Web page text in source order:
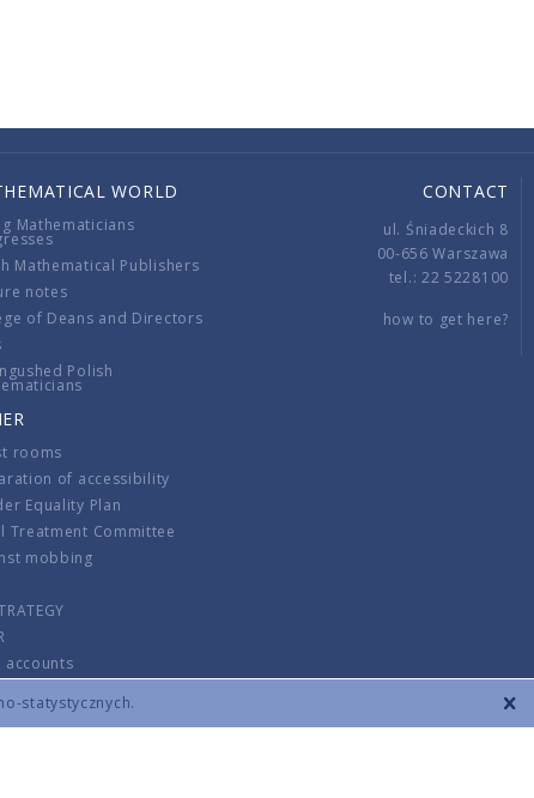
statystycznych.
WORLD
Mathematicians
Mathematical Publishers
notes
of Deans and Directors
Polish
rooms
of accessibility
Equality Plan
Treatment Committee
mobbing
accounts
CONTACT
ul. Śniadeckich 8
00-656 Warszawa
tel.: 22 5228100
how to get here?